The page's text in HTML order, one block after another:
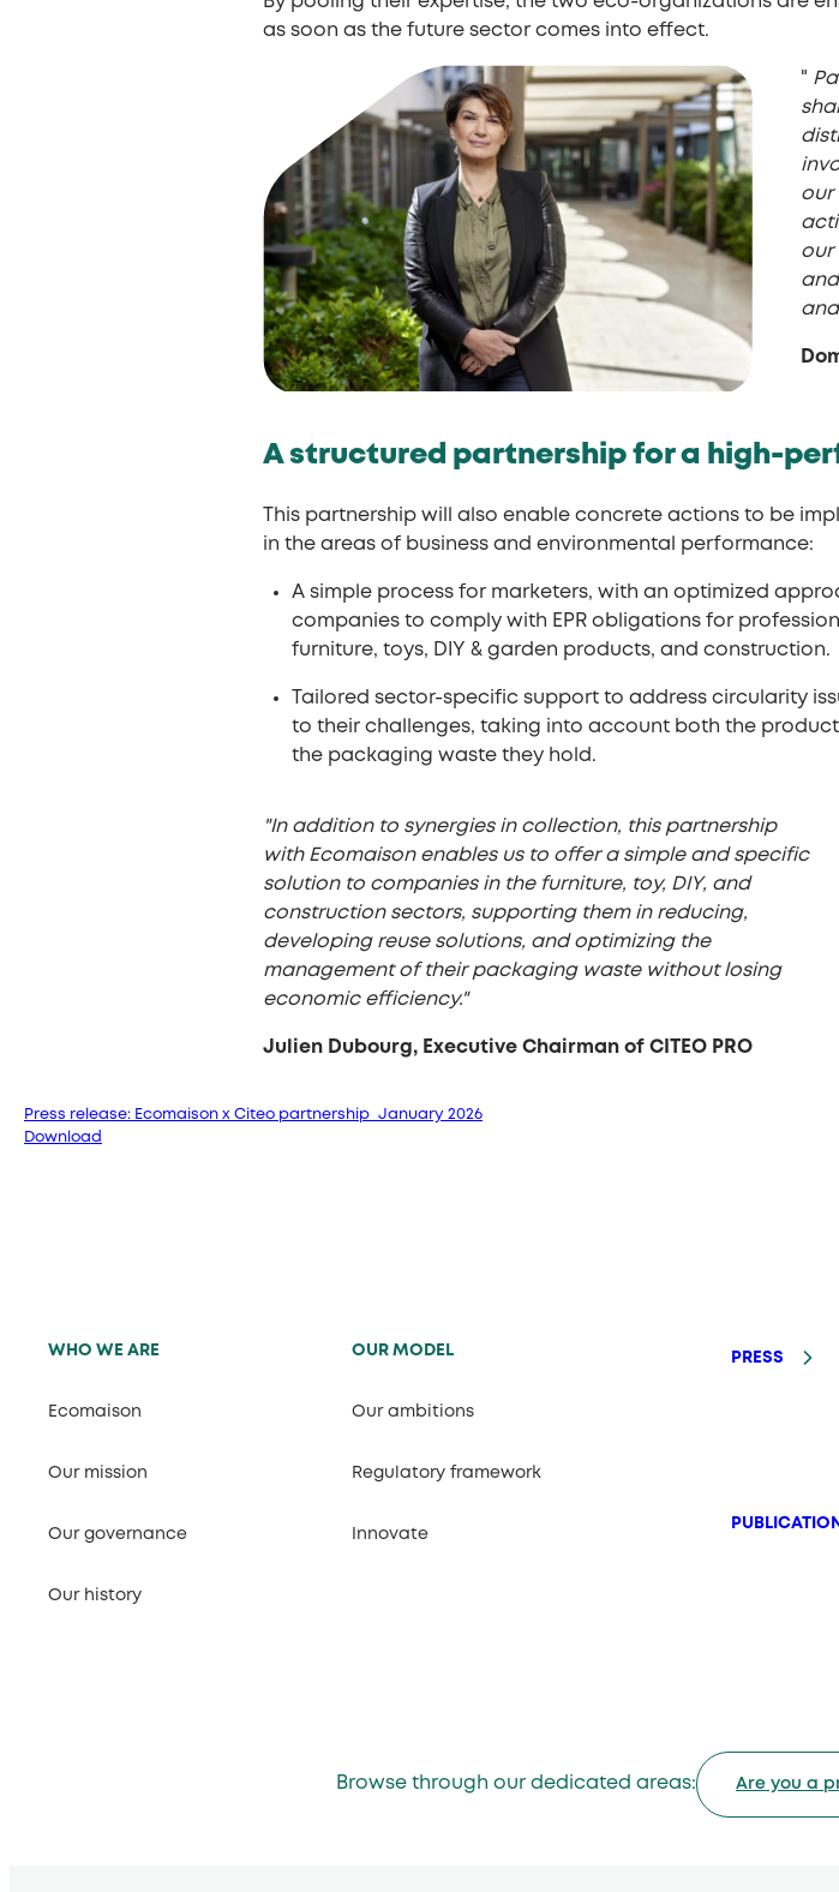
as soon as the future sector comes into effect.
"
our
our
A structured partnership for a high-
This partnership will also enable concrete actions to be
in the areas of business and environmental performance:
A simple process for marketers, with an optimized
companies to comply with EPR obligations for
furniture, toys, DIY & garden products, and construction.
Tailored sector-specific support to address circularity
to their challenges, taking into account both the
the packaging waste they hold.
"In addition to synergies in collection, this partnership
with Ecomaison enables us to offer a simple and specific
solution to companies in the furniture, toy, DIY, and
construction sectors, supporting them in reducing,
developing reuse solutions, and optimizing the
management of their packaging waste without losing
economic efficiency."
Julien Dubourg, Executive Chairman of CITEO PRO
Press release: Ecomaison x Citeo partnership_January 2026
Download
WHO WE ARE
Ecomaison
Our mission
Our governance
Our history
OUR MODEL
Our ambitions
Regulatory framework
Innovate
PRESS
Browse through our dedicated areas: Are you a